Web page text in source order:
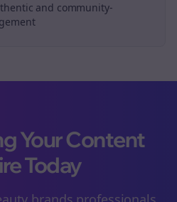
and community-
Your Content
Today